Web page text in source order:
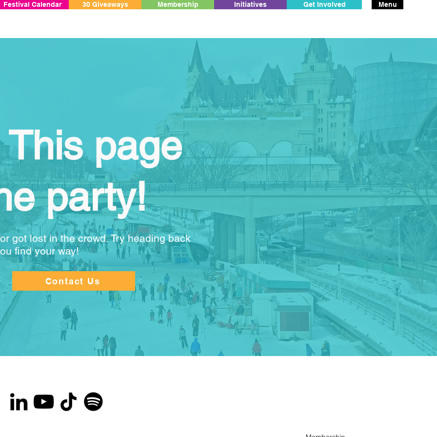
Festival Calendar 30 Giveaways Membership Initiatives Get Involved Menu
page
party!
got lost in the crowd. Try heading back
find your way!
Contact Us